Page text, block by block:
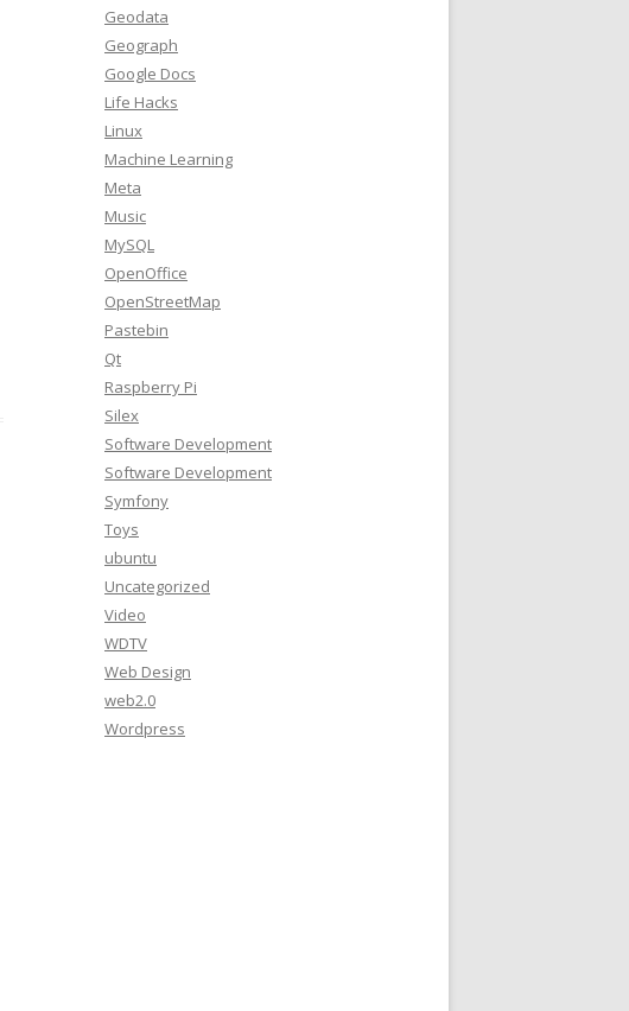
Geodata
Geograph
Google Docs
Life Hacks
Linux
Machine Learning
Meta
Music
MySQL
OpenOffice
OpenStreetMap
Pastebin
Qt
Raspberry Pi
Silex
Software Development
Software Development
Symfony
Toys
ubuntu
Uncategorized
Video
WDTV
Web Design
web2.0
Wordpress